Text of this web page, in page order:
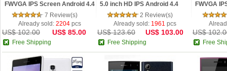
FWVGA IPS Screen Android 4.4
Phone Black
7 Review(s)
Already sold: 2204 pcs
US$ 102.00 US$ 85.00
Free Shipping
5.0 inch HD IPS Android 4.4
phone
2 Review(s)
Already sold: 1961 pcs
US$ 123.60 US$ 103.00
Free Shipping
FWVGA
Phone
US$
Free